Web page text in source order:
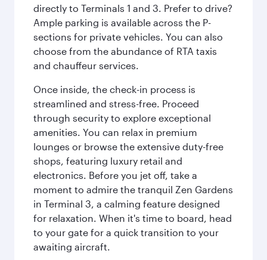
directly to Terminals 1 and 3. Prefer to drive?
Ample parking is available across the P-
sections for private vehicles. You can also
choose from the abundance of RTA taxis
and chauffeur services.
Once inside, the check-in process is
streamlined and stress-free. Proceed
through security to explore exceptional
amenities. You can relax in premium
lounges or browse the extensive duty-free
shops, featuring luxury retail and
electronics. Before you jet off, take a
moment to admire the tranquil Zen Gardens
in Terminal 3, a calming feature designed
for relaxation. When it's time to board, head
to your gate for a quick transition to your
awaiting aircraft.